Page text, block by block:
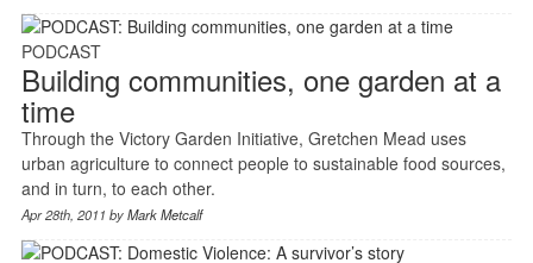
PODCAST
Building communities, one garden at a
time
Through the Victory Garden Initiative, Gretchen Mead uses
urban agriculture to connect people to sustainable food sources,
and in turn, to each other.
Apr 28th, 2011 byMark Metcalf